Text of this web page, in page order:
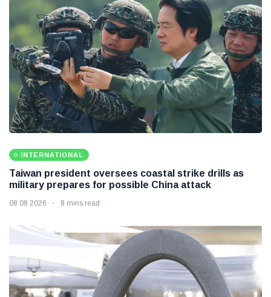
INTERNATIONAL
Taiwan president oversees coastal strike drills as
military prepares for possible China attack
08 08 2026 8 mins read